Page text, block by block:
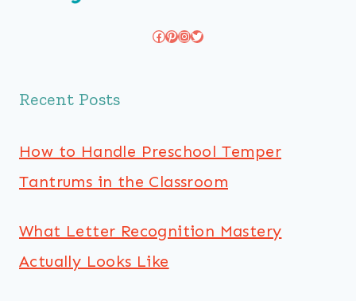
Facebook
Pinterest
Instagram
Twitter
Recent Posts
How to Handle Preschool Temper
Tantrums in the Classroom
What Letter Recognition Mastery
Actually Looks Like